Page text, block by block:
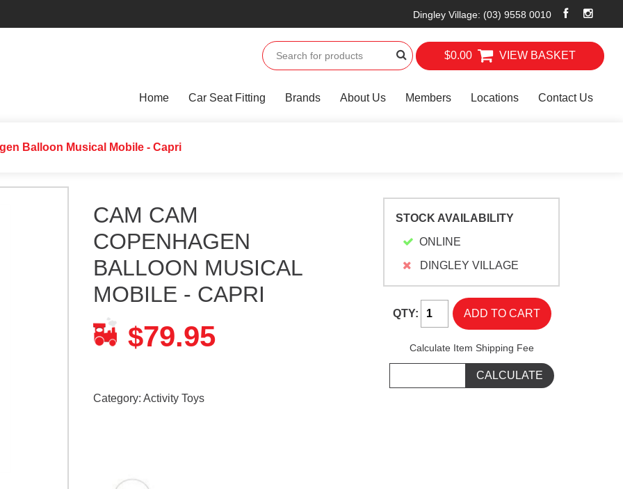
Dingley Village: (03) 9558 0010
$0.00 VIEW BASKET
Home Car Seat Fitting Brands About Us Members Locations Contact Us
Balloon Musical Mobile - Capri
CAM CAM
COPENHAGEN
BALLOON MUSICAL
MOBILE - CAPRI
$79.95
Category: Activity Toys
STOCK AVAILABILITY
ONLINE
DINGLEY VILLAGE
QTY:
Calculate Item Shipping Fee